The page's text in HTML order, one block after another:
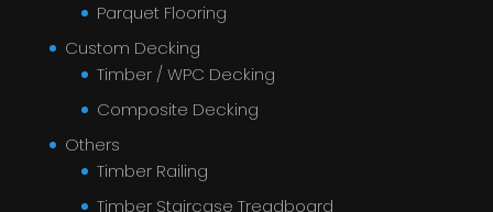
Parquet Flooring
Custom Decking
Timber / WPC Decking
Composite Decking
Others
Timber Railing
Timber Staircase Treadboard